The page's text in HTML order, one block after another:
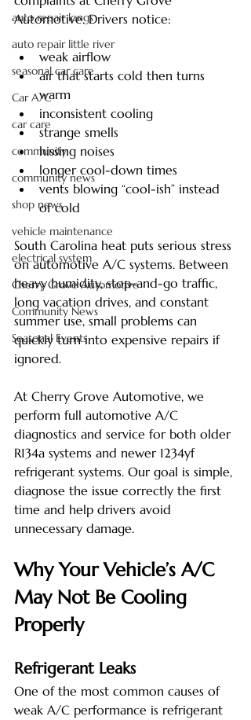
auto repair longs
auto repair little river
seasonal car care
Car A/C
car care
community
community news
shop news
vehicle maintenance
electrical system
Cherry Grove Automotive
Community News
Seasonal Events
Automotive. Drivers notice:
weak airflow
air that starts cold then turns
warm
inconsistent cooling
strange smells
hissing noises
longer cool-down times
vents blowing “cool-ish” instead
of cold
South Carolina heat puts serious stress
on automotive A/C systems. Between
heavy humidity, stop-and-go traffic,
long vacation drives, and constant
summer use, small problems can
quickly turn into expensive repairs if
ignored.
At Cherry Grove Automotive, we
perform full automotive A/C
diagnostics and service for both older
R134a systems and newer 1234yf
refrigerant systems. Our goal is simple,
diagnose the issue correctly the first
time and help drivers avoid
unnecessary damage.
Why Your Vehicle’s A/C
May Not Be Cooling
Properly
Refrigerant Leaks
One of the most common causes of
weak A/C performance is refrigerant